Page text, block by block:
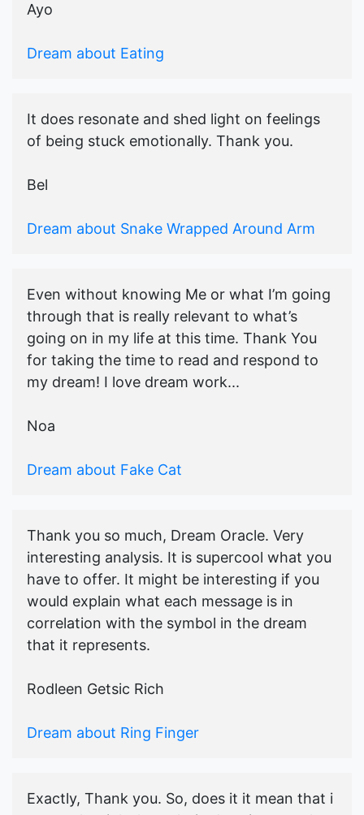
Ayo
Dream about Eating
It does resonate and shed light on feelings
of being stuck emotionally. Thank you.
Bel
Dream about Snake Wrapped Around Arm
Even without knowing Me or what I’m going
through that is really relevant to what’s
going on in my life at this time. Thank You
for taking the time to read and respond to
my dream! I love dream work...
Noa
Dream about Fake Cat
Thank you so much, Dream Oracle. Very
interesting analysis. It is supercool what you
have to offer. It might be interesting if you
would explain what each message is in
correlation with the symbol in the dream
that it represents.
Rodleen Getsic Rich
Dream about Ring Finger
Exactly, Thank you. So, does it it mean that i